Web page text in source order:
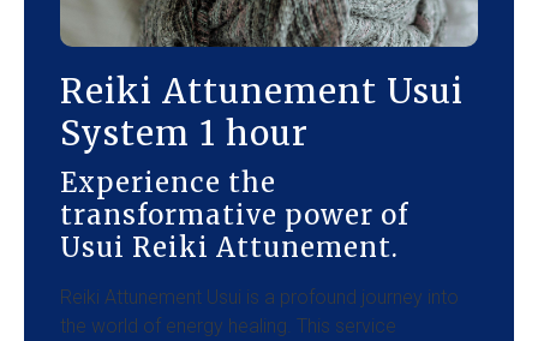
Reiki Attunement Usui
System 1 hour
Experience the
transformative power of
Usui Reiki Attunement.
Reiki Attunement Usui is a profound journey into
the world of energy healing. This service